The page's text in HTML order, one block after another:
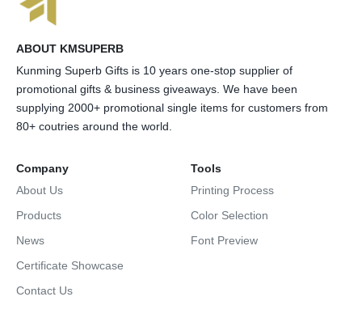
ABOUT KMSUPERB
Kunming Superb Gifts is 10 years one-stop supplier of
promotional gifts & business giveaways. We have been
supplying 2000+ promotional single items for customers from
80+ coutries around the world.
Company
About Us
Products
News
Certificate Showcase
Contact Us
Tools
Printing Process
Color Selection
Font Preview